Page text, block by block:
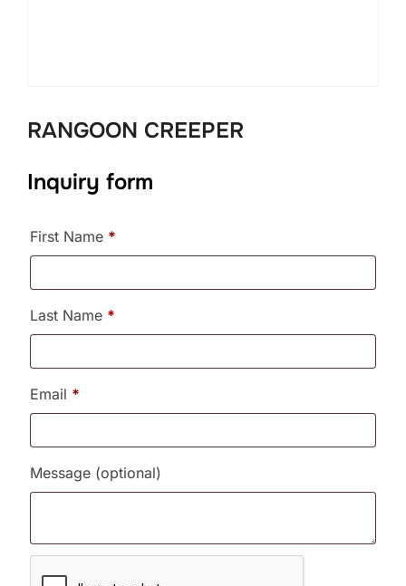
RANGOON CREEPER
Inquiry form
First Name *
Last Name *
Email *
Message (optional)